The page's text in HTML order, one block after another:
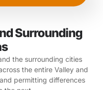
Surrounding
the surrounding cities
the entire Valley and
permitting differences